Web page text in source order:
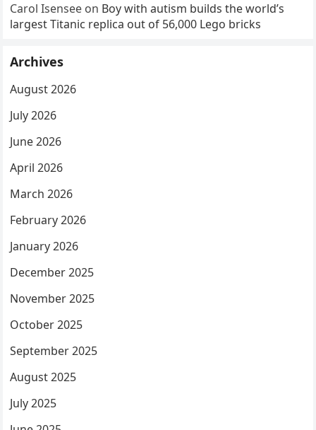
Carol Isensee on Boy with autism builds the world’s
largest Titanic replica out of 56,000 Lego bricks
Archives
August 2026
July 2026
June 2026
April 2026
March 2026
February 2026
January 2026
December 2025
November 2025
October 2025
September 2025
August 2025
July 2025